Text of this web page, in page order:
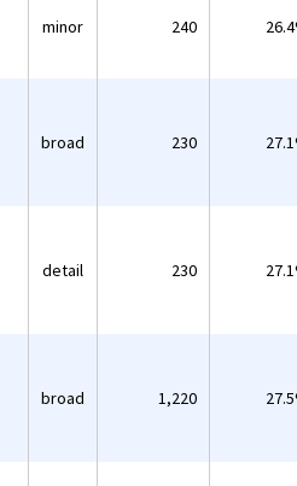
minor 240
broad 230
detail 230
broad 1,220